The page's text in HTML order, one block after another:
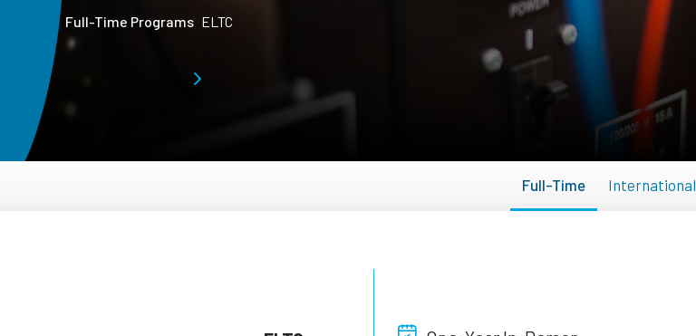
Full-Time Programs ELTC
Full-Time International